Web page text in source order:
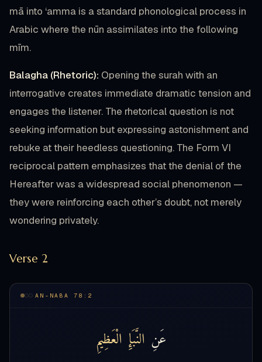
mā into ‘amma is a standard phonological process in
Arabic where the nūn assimilates into the following
mīm.
Balagha (Rhetoric): Opening the surah with an
interrogative creates immediate dramatic tension and
engages the listener. The rhetorical question is not
seeking information but expressing astonishment and
rebuke at their heedless questioning. The Form VI
reciprocal pattern emphasizes that the denial of the
Hereafter was a widespread social phenomenon —
they were reinforcing each other’s doubt, not merely
wondering privately.
Verse 2
AN-NABA 78:2
عَنِ النَّبَإِ الْعَظِيمِ